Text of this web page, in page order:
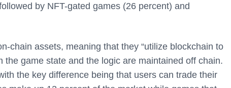
by NFT-gated games (26 percent) and
chain assets, meaning that they “utilize blockchain to
game state and the logic are maintained off chain.
the key difference being that users can trade their